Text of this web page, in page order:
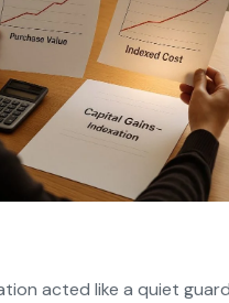
acted like a quiet